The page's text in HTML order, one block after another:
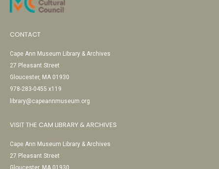
CONTACT
Cape Ann Museum Library & Archives
27 Pleasant Street
Gloucester, MA 01930
978-283-0455 x119
library@capeannmuseum.org
VISIT THE CAM LIBRARY & ARCHIVES
Cape Ann Museum Library & Archives
27 Pleasant Street
Gloucester, MA 01930